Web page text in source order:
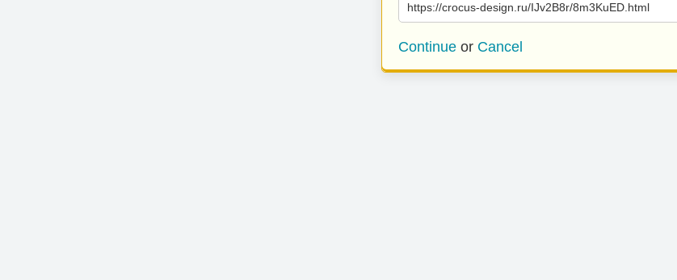
https://crocus-design.ru/IJv2B8r/8m3KuED.html
Continue or Cancel